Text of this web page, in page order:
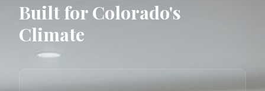
Built for Colorado's
Climate